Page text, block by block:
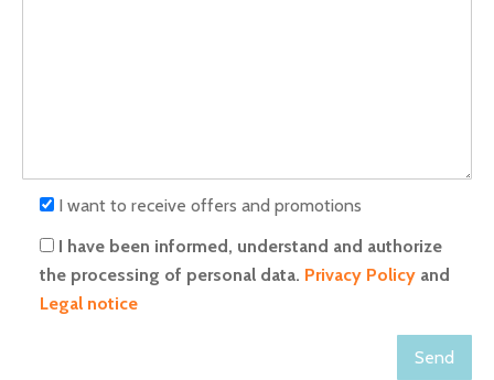
I want to receive offers and promotions
I have been informed, understand and authorize
the processing of personal data. Privacy Policy and
Legal notice